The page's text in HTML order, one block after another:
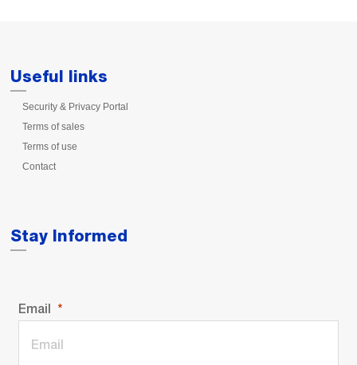
Useful links
Security & Privacy Portal
Terms of sales
Terms of use
Contact
Stay Informed
Email